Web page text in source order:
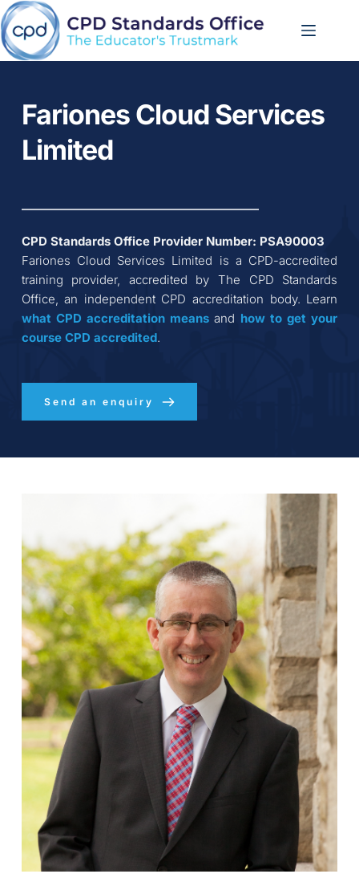
Skip
to
content
Fariones Cloud Services
Limited
CPD Standards Office Provider Number: PSA90003
Fariones Cloud Services Limited is a CPD-accredited
training provider, accredited by The CPD Standards
what CPD accreditation means and how to get your
course CPD accredited.
Send an enquiry